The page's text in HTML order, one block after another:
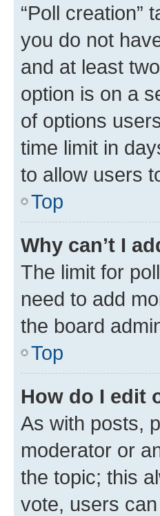
“Poll creation”
you do not
and at least
option is on a
of options
time limit in
to allow users
Top
Why can’t I
The limit for
need to add
the board
Top
How do I edit
As with posts,
moderator or
the topic; this
vote, users